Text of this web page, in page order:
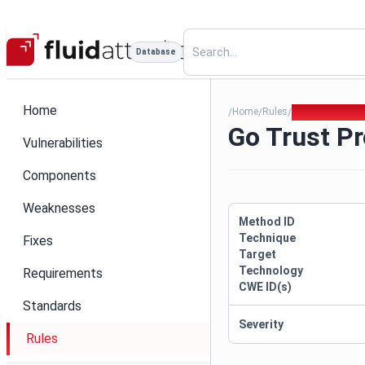
Database
Home
Vulnerabilities
Components
Weaknesses
Fixes
Requirements
Standards
Rules
/Home/Rules/
Go Trust
Method ID
Technique
Target
Technology
CWE ID(s)
Severity